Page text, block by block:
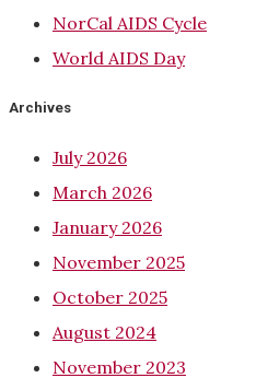
NorCal AIDS Cycle
World AIDS Day
Archives
July 2026
March 2026
January 2026
November 2025
October 2025
August 2024
November 2023